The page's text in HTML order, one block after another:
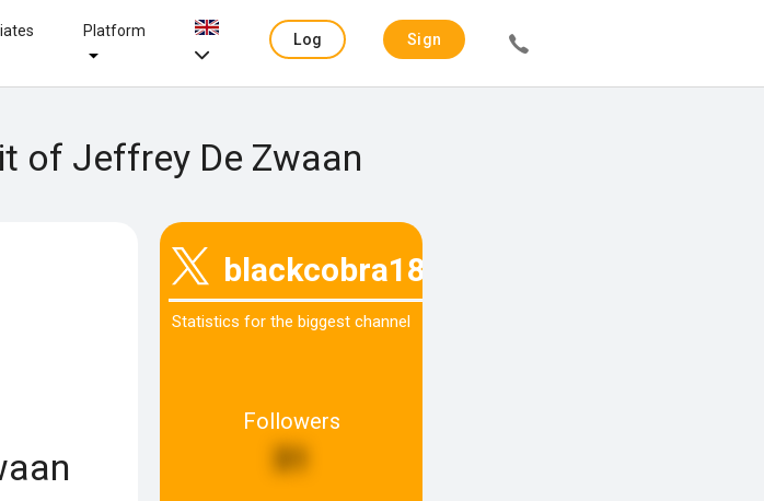
Platform
Log
Sign
of Jeffrey De Zwaan
blackcobra180
Statistics for the biggest channel
Followers
31